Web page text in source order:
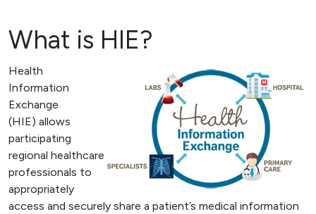
What is HIE?
Health
Information
Exchange
(HIE) allows
participating
regional healthcare
professionals to
appropriately
access and securely share a patient’s medical information